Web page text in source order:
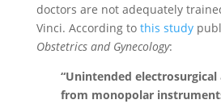
doctors are not adequately
Vinci. According to this study
Obstetrics and Gynecology:
“Unintended electrosurgical
from monopolar